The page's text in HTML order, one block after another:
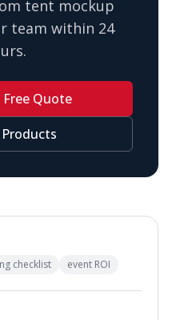
tent mockup
team within 24
Quote
checklist event ROI